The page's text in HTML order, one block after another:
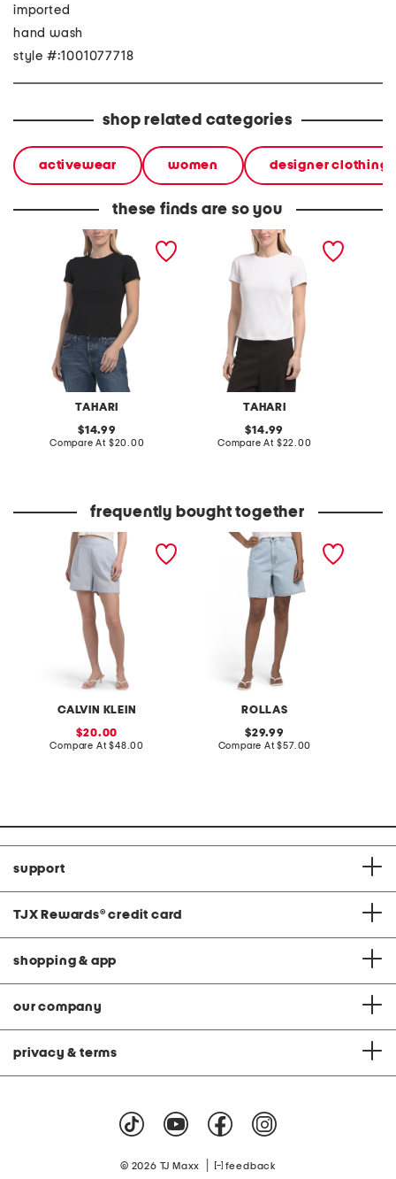
imported
hand wash
style #:1001077718
shop related categories
activewear women designer clothing
these finds are so you
TAHARI
short sleeve ribbed crew
original
price:
14.99
Compare At compare
$20.00
TAHARI
short sleeve ribbed crew
original
price:
14.99
Compare At compare
$22.00
frequently bought together
CALVIN KLEIN
linen blend tailored elastic
back shorts
sale
price:
20.00
Compare At compare
$48.00
ROLLAS
super mirage nina shorts
original
price:
29.99
Compare At compare
$57.00
support
TJX Rewards® credit card
shopping & app
our company
privacy & terms
© 2026 TJ Maxx feedback